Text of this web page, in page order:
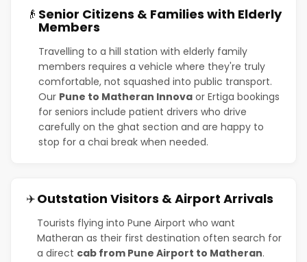
👴 Senior Citizens & Families with Elderly
Members
Travelling to a hill station with elderly family
members requires a vehicle where they're truly
comfortable, not squashed into public transport.
Our Pune to Matheran Innova or Ertiga bookings
for seniors include patient drivers who drive
carefully on the ghat section and are happy to
stop for a chai break when needed.
✈️Outstation Visitors & Airport Arrivals
Tourists flying into Pune Airport who want
Matheran as their first destination often search for
a direct cab from Pune Airport to Matheran.